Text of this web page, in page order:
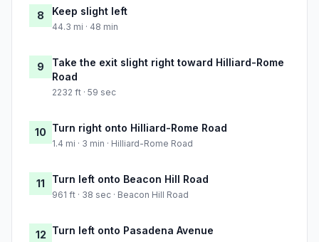
8 Keep slight left
44.3 mi · 48 min
9
Take the exit slight right toward Hilliard-Rome
Road
2232 ft · 59 sec
10 Turn right onto Hilliard-Rome Road
1.4 mi · 3 min · Hilliard-Rome Road
11 Turn left onto Beacon Hill Road
961 ft · 38 sec · Beacon Hill Road
12 Turn left onto Pasadena Avenue